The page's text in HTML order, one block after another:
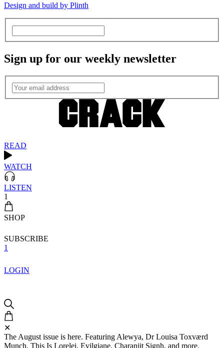
Design and build by Plinth
Sign up for our weekly newsletter
READ
WATCH
LISTEN
1
SHOP
SUBSCRIBE
1
LOGIN
✕
The August issue is here. Featuring Alewya, Dr Louisa Toxværd
Munch, This Is Lorelei, Evilgiane, Charanjit Signh, and more.